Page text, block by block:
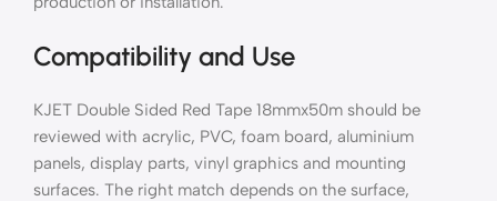
Compatibility and Use
KJET Double Sided Red Tape 18mmx50m should be
reviewed with acrylic, PVC, foam board, aluminium
panels, display parts, vinyl graphics and mounting
surfaces. The right match depends on the surface,